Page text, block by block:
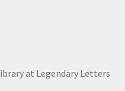
at Legendary Letters